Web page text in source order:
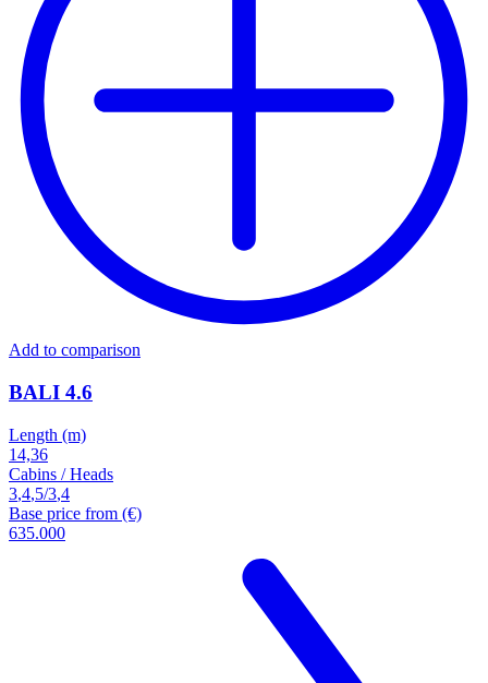
Add to comparison
BALI 4.6
Length (m)
14,36
Cabins / Heads
3,4,5/3,4
Base price from (€)
635.000